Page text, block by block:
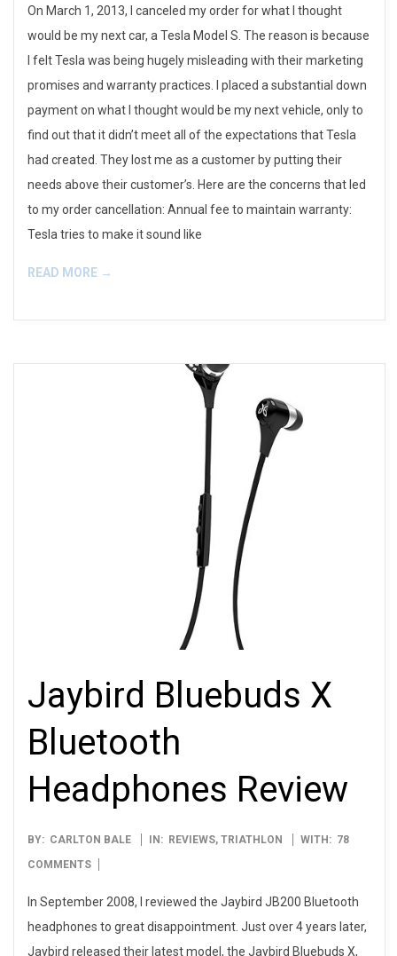
On March 1, 2013, I canceled my order for what I thought
would be my next car, a Tesla Model S. The reason is because
I felt Tesla was being hugely misleading with their marketing
promises and warranty practices. I placed a substantial down
payment on what I thought would be my next vehicle, only to
find out that it didn’t meet all of the expectations that Tesla
had created. They lost me as a customer by putting their
needs above their customer’s. Here are the concerns that led
to my order cancellation: Annual fee to maintain warranty:
Tesla tries to make it sound like
READ MORE →
Jaybird Bluebuds X
Bluetooth
Headphones Review
2012-
12-
BY: CARLTON BALE IN: REVIEWS, TRIATHLON WITH: 78
COMMENTS
In September 2008, I reviewed the Jaybird JB200 Bluetooth
headphones to great disappointment. Just over 4 years later,
Jaybird released their latest model, the Jaybird Bluebuds X,